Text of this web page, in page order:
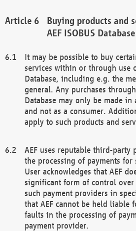
Buying products and
AEF ISOBUS Database
It may be possible to buy
services within or through use
Database, including e.g. the
general. Any purchases through
Database may only be made
and not as a consumer.
apply to such products and
AEF uses reputable third-party
the processing of payments for
User acknowledges that AEF
significant form of control over
such payment providers in
that AEF cannot be held liable
faults in the processing of
payment provider.